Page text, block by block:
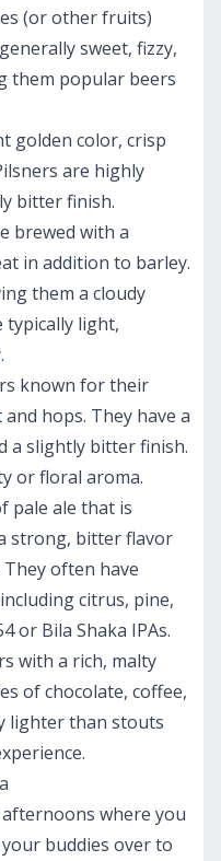
(or other fruits)
sweet, fizzy,
them popular beers
golden color, crisp
are highly
bitter finish.
brewed with a
in addition to barley.
them a cloudy
typically light,
known for their
hops. They have a
a slightly bitter finish.
or floral aroma.
pale ale that is
strong, bitter flavor
often have
citrus, pine,
or Bila Shaka IPAs.
with a rich, malty
of chocolate, coffee,
lighter than stouts
where you
buddies over to